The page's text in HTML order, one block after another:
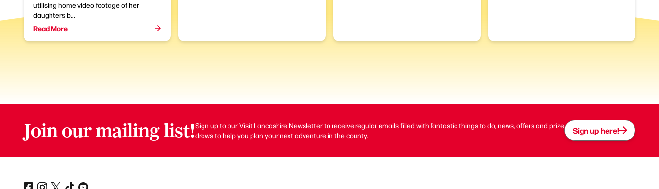
utilising home video footage of her
daughters b...
Read More
Join our mailing list!Sign up to our Visit Lancashire Newsletter to receive regular emails filled with fantastic things to do, news, offers and prize
draws to help you plan your next adventure in the county.
Sign up here!